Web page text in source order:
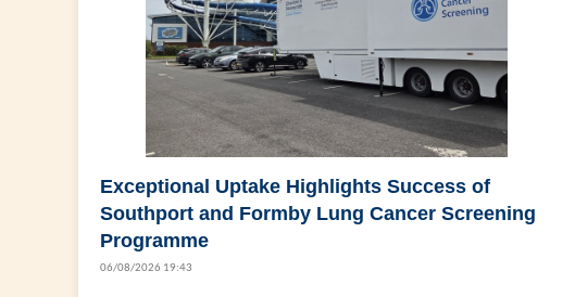
Exceptional Uptake Highlights Success of
Southport and Formby Lung Cancer Screening
Programme
06/08/2026 19:43